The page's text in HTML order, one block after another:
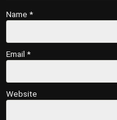
Name *
Email *
Website